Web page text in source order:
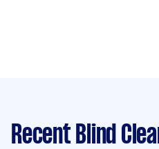
Recent Blind